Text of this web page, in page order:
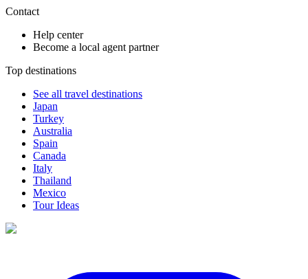
Contact
Help center
Become a local agent partner
Top destinations
See all travel destinations
Japan
Turkey
Australia
Spain
Canada
Italy
Thailand
Mexico
Tour Ideas